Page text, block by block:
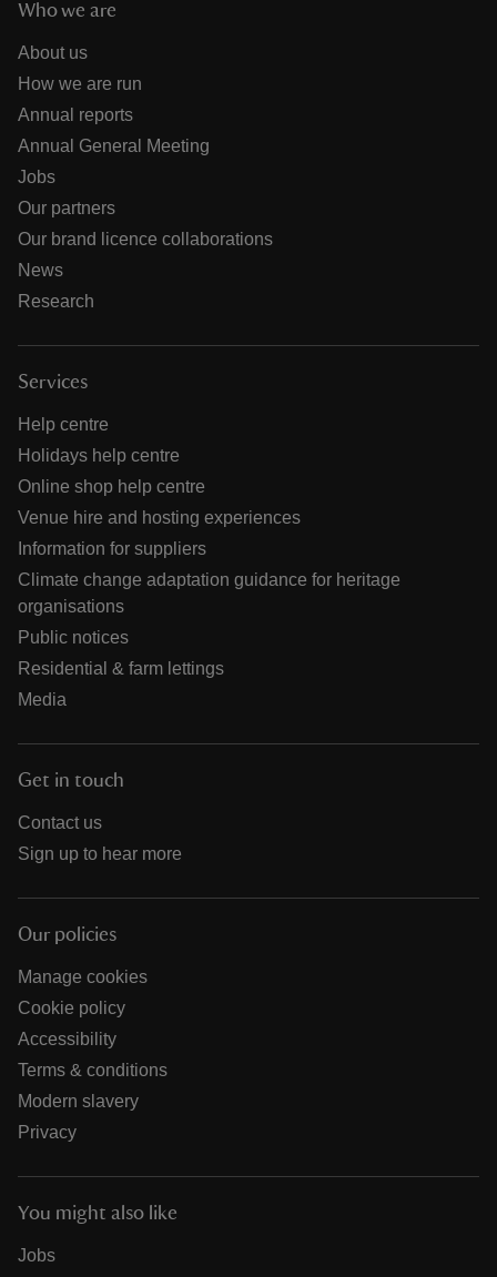
Who we are
About us
How we are run
Annual reports
Annual General Meeting
Jobs
Our partners
Our brand licence collaborations
News
Research
Services
Help centre
Holidays help centre
Online shop help centre
Venue hire and hosting experiences
Information for suppliers
Climate change adaptation guidance for heritage
organisations
Public notices
Residential & farm lettings
Media
Get in touch
Contact us
Sign up to hear more
Our policies
Manage cookies
Cookie policy
Accessibility
Terms & conditions
Modern slavery
Privacy
You might also like
Jobs